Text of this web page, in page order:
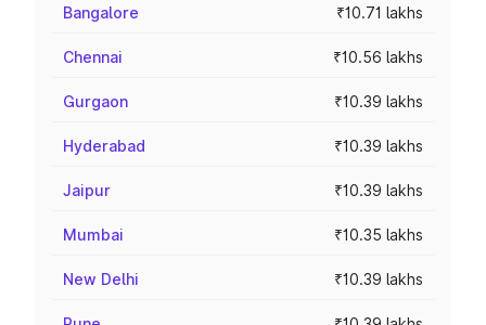
Bangalore ₹10.71 lakhs
Chennai ₹10.56 lakhs
Gurgaon ₹10.39 lakhs
Hyderabad ₹10.39 lakhs
Jaipur ₹10.39 lakhs
Mumbai ₹10.35 lakhs
New Delhi ₹10.39 lakhs